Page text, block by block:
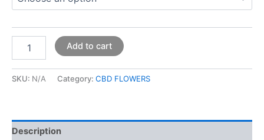
Add to cart
SKU: N/A Category: CBD FLOWERS
Description